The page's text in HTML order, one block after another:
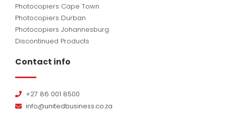
Photocopiers Cape Town
Photocopiers Durban
Photocopiers Johannesburg
Discontinued Products
Contact info
+27 86 001 8500
info@unitedbusiness.co.za